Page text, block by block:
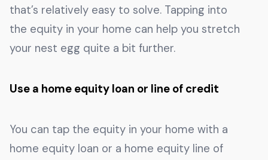
that’s relatively easy to solve. Tapping into
the equity in your home can help you stretch
your nest egg quite a bit further.
Use a home equity loan or line of credit
You can tap the equity in your home with a
home equity loan or a home equity line of